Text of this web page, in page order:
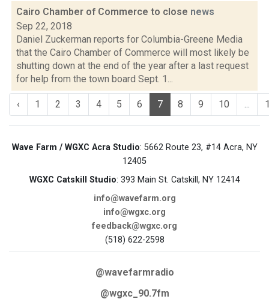
Cairo Chamber of Commerce to close news
Sep 22, 2018
Daniel Zuckerman reports for Columbia-Greene Media
that the Cairo Chamber of Commerce will most likely be
shutting down at the end of the year after a last request
for help from the town board Sept. 1...
‹ 1 2 3 4 5 6 7 8 9 10 ...
Wave Farm / WGXC Acra Studio: 5662 Route 23, #14 Acra, NY
12405
WGXC Catskill Studio: 393 Main St. Catskill, NY 12414
info@wavefarm.org
info@wgxc.org
feedback@wgxc.org
(518) 622-2598
@wavefarmradio
@wgxc_90.7fm